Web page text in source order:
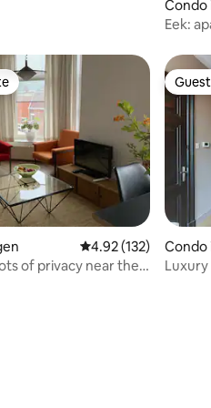
Condo
Eek:
4.92 out of 5
4.92 (132)
of privacy near the
Condo